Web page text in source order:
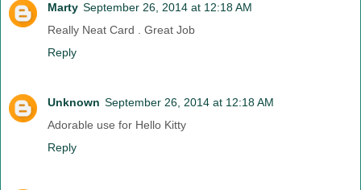
Marty September 26, 2014 at 12:18 AM
Really Neat Card . Great Job
Reply
Unknown September 26, 2014 at 12:18 AM
Adorable use for Hello Kitty
Reply